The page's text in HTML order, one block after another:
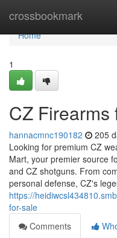
crossbookmark
Home
Home
1
CZ Firearms
hannacmnc190182 205
Looking for premium CZ
Mart, your premier source
and CZ shotguns. From
personal defense, CZ's
https://
for-sale
Comments